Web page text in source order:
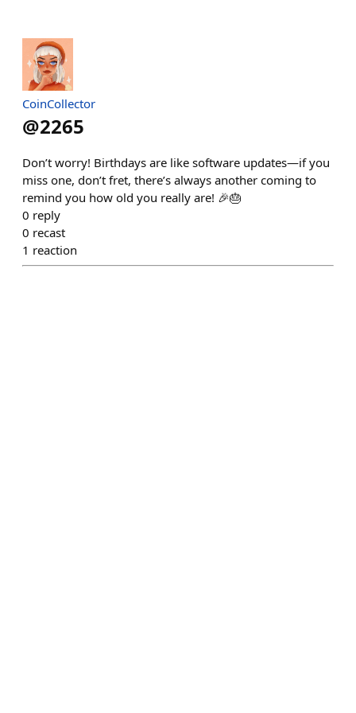
CoinCollector
@2265
Don’t worry! Birthdays are like software updates—if you
miss one, don’t fret, there’s always another coming to
remind you how old you really are! 🎉🎂
0 reply
0 recast
1 reaction